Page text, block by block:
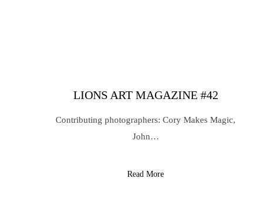
LIONS ART MAGAZINE #42
Contributing photographers: Cory Makes Magic,
John…
Read More